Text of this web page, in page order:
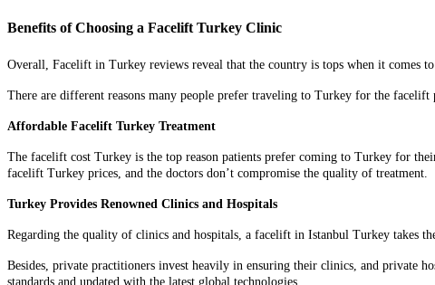
Benefits of Choosing a Facelift Turkey Clinic
Overall, Facelift in Turkey reviews reveal that the country is tops when it comes to
There are different reasons many people prefer traveling to Turkey for the
Affordable Facelift Turkey Treatment
The facelift cost Turkey is the top reason patients prefer coming to Turkey for
facelift Turkey prices , and the doctors don’t compromise the quality of treatment.
Turkey Provides Renowned Clinics and Hospitals
Regarding the quality of clinics and hospitals, a facelift in Istanbul Turkey takes
Besides, private practitioners invest heavily in ensuring their clinics, and private
standards and updated with the latest global technologies.